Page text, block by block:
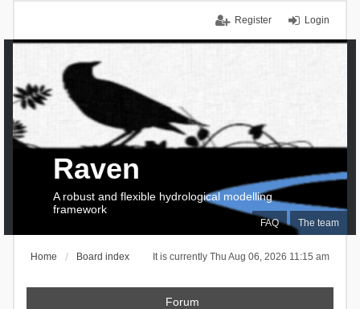
Login
Register
FAQ The team
Raven
A robust and flexible hydrological modelling
framework
It is currently Thu Aug 06, 2026 11:15 am
Home Board index
Forum